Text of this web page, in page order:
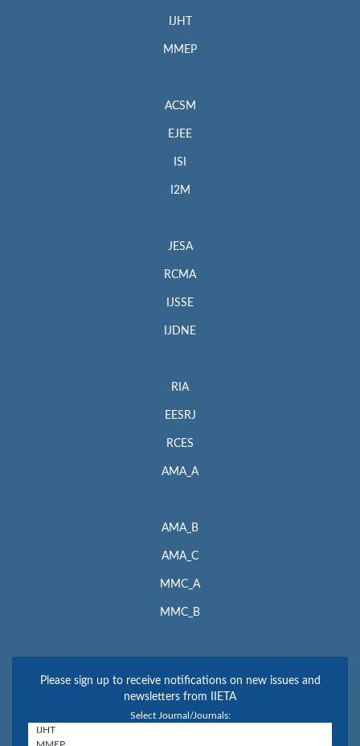
IJHT
MMEP
ACSM
EJEE
ISI
I2M
JESA
RCMA
IJSSE
IJDNE
RIA
EESRJ
RCES
AMA_A
AMA_B
AMA_C
MMC_A
MMC_B
Please sign up to receive notifications on new issues and
newsletters from IIETA
Select Journal/Journals: